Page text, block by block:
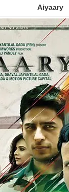
Aiyaary